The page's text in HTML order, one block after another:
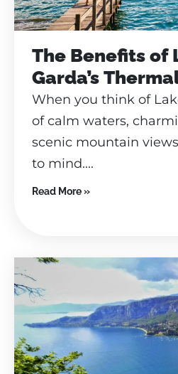
The Benefits of
Garda’s
When you think of
of calm waters,
scenic mountain
to mind....
Read More »